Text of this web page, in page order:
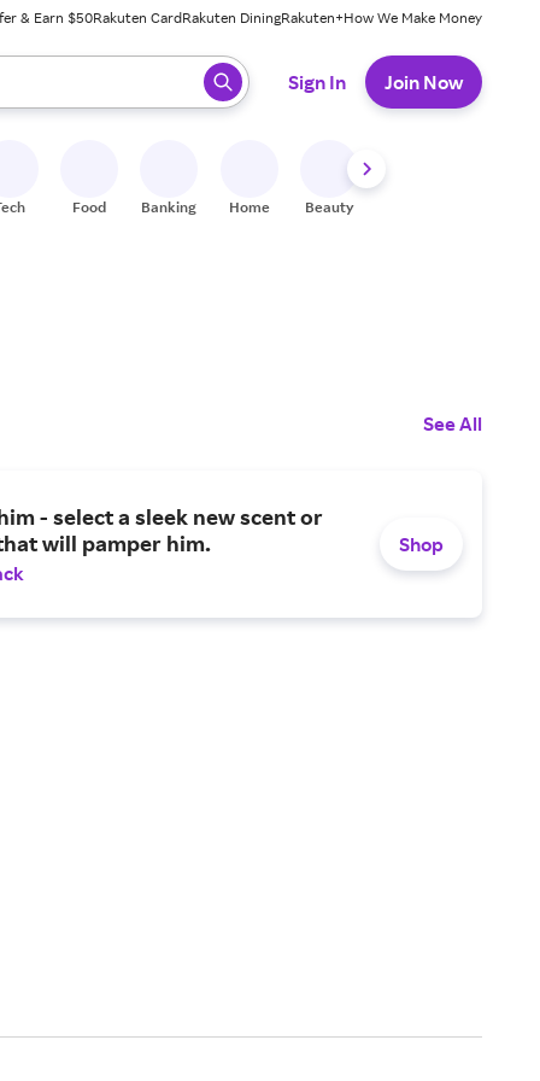
& Earn $50Rakuten CardRakuten DiningRakuten+How We Make Money
ready, press enter to select.
Sign In Join Now
Food Banking Home Beauty
See All
- select a sleek new scent or
will pamper him.
Shop